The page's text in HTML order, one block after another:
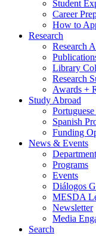
Student
Career
How to
Research
Research
Library
Research
Awards +
Study Abroad
Spanish
Funding
News & Events
Programs
Events
Diálogos
MESDA
Newsletter
Media
Search